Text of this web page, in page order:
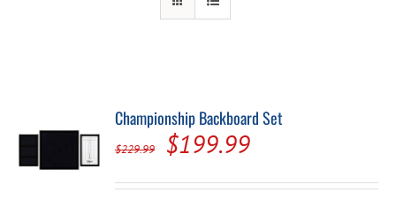
Championship Backboard Set
$229.99
Original
price
$199.99Current
price